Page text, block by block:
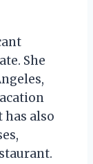
She
has also